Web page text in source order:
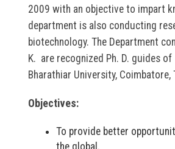
2009 with an objective to impart
department is also conducting
biotechnology. The Department
K. are recognized Ph. D. guides
Bharathiar University,
Objectives:
To provide better
the global.